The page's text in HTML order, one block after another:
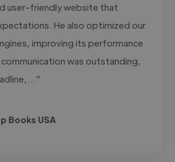
user-friendly website that
He also optimized our
improving its performance
was outstanding,
Books USA